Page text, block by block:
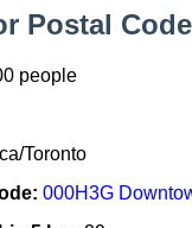
Postal
people
Toronto
000H3G